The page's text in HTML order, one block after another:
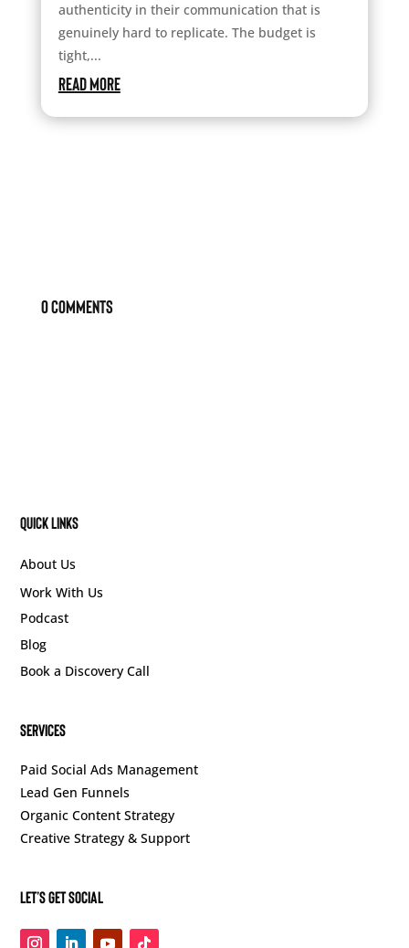
authenticity in their communication that is
genuinely hard to replicate. The budget is
tight,...
read more
0 Comments
Quick Links
About Us
Work With Us
Podcast
Blog
Book a Discovery Call
SERVICES
Paid Social Ads Management
Lead Gen Funnels
Organic Content Strategy
Creative Strategy & Support
Let’s Get Social